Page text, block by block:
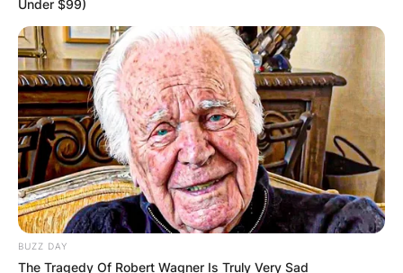
Under $99)
BUZZ DAY
The Tragedy Of Robert Wagner Is Truly Very Sad